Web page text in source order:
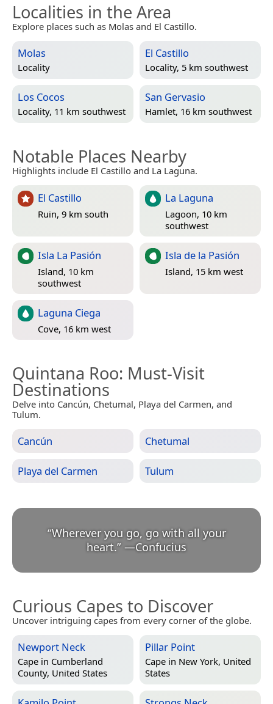
Localities in the Area
Explore places such as Molas and El Castillo.
Molas
Locality
El Castillo
Locality, 5 km southwest
Los Cocos
Locality, 11 km southwest
San Gervasio
Hamlet, 16 km southwest
Notable Places Nearby
Highlights include El Castillo and La Laguna.
El Castillo
Ruin, 9 km south
La Laguna
Lagoon, 10 km
southwest
Isla La Pasión
Island, 10 km
southwest
Isla de la Pasión
Island, 15 km west
Laguna Ciega
Cove, 16 km west
Quintana Roo: Must-Visit
Destinations
Delve into Cancún, Chetumal, Playa del Carmen, and
Tulum.
Cancún Chetumal
Playa del Carmen Tulum
“Wherever you go, go with all your
heart.” —Confucius
Curious Capes to Discover
Uncover intriguing capes from every corner of the globe.
Newport Neck
Cape in Cumberland
County, United States
Pillar Point
Cape in New York, United
States